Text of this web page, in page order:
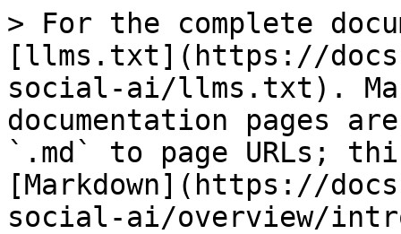
> For the complete
[llms.txt](https://
social-ai/llms.txt).
documentation pages
`.md` to page URLs;
[Markdown](https://
social-ai/overview/